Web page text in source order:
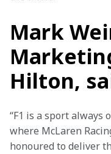
Mark
Hilton,
“F1 is a sport always
where McLaren
honoured to deliver